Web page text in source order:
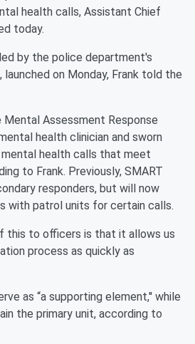
health calls, Assistant Chief
today.
by the police department's
launched on Monday, Frank told the
Assessment Response
health clinician and sworn
health calls that meet
to Frank. Previously, SMART
responders, but will now
with patrol units for certain calls.
this to officers is that it allows us
process as quickly as
as “a supporting element,'' while
the primary unit, according to